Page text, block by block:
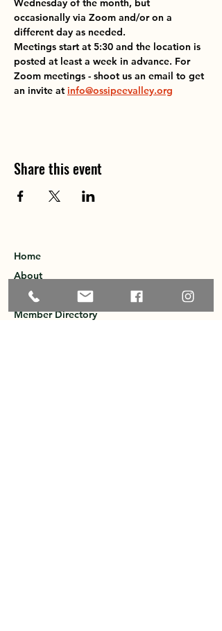
Wednesday of the month, but
occasionally via Zoom and/or on a
different day as needed.
Meetings start at 5:30 and the location is
posted at least a week in advance. For
Zoom meetings - shoot us an email to get
an invite at info@ossipeevalley.org
Share this event
Home
About
Explore the Area
Member Directory